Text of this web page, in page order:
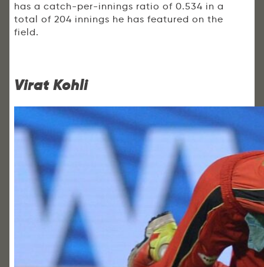
has a catch-per-innings ratio of 0.534 in a
total of 204 innings he has featured on the
field.
Virat Kohli